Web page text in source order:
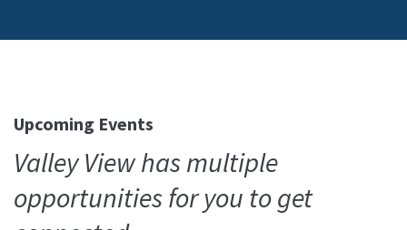
Upcoming Events
Valley View has multiple
opportunities for you to get